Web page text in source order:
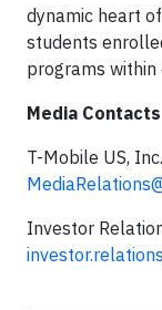
dynamic heart
students
programs within
Media Contacts
T-Mobile US,
Investor